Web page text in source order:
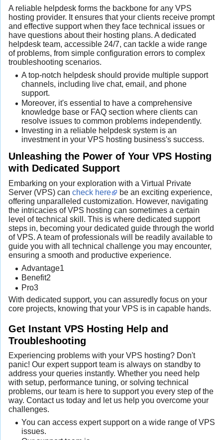
A reliable helpdesk forms the backbone for any VPS
hosting provider. It ensures that your clients receive prompt
and effective support when they face technical issues or
have questions about their hosting plans. A dedicated
helpdesk team, accessible 24/7, can tackle a wide range
of problems, from simple configuration errors to complex
troubleshooting scenarios.
A top-notch helpdesk should provide multiple support
channels, including live chat, email, and phone
support.
Moreover, it's essential to have a comprehensive
knowledge base or FAQ section where clients can
resolve issues to common problems independently.
Investing in a reliable helpdesk system is an
investment in your VPS hosting business's success.
Unleashing the Power of Your VPS Hosting
with Dedicated Support
Embarking on your exploration with a Virtual Private
Server (VPS) can check here
be an exciting experience,
offering unparalleled customization. However, navigating
the intricacies of VPS hosting can sometimes a certain
level of technical skill. This is where dedicated support
steps in, becoming your dedicated guide through the world
of VPS. A team of professionals will be readily available to
guide you with all technical challenge you may encounter,
ensuring a smooth and productive experience.
Advantage1
Benefit2
Pro3
With dedicated support, you can assuredly focus on your
core projects, knowing that your VPS is in capable hands.
Get Instant VPS Hosting Help and
Troubleshooting
Experiencing problems with your VPS hosting? Don't
panic! Our expert support team is always on standby to
address your queries instantly. Whether you need help
with setup, performance tuning, or solving technical
problems, our team is here to support you every step of the
way. Contact us today and let us help you overcome your
challenges.
You can access expert support on a wide range of VPS
issues.